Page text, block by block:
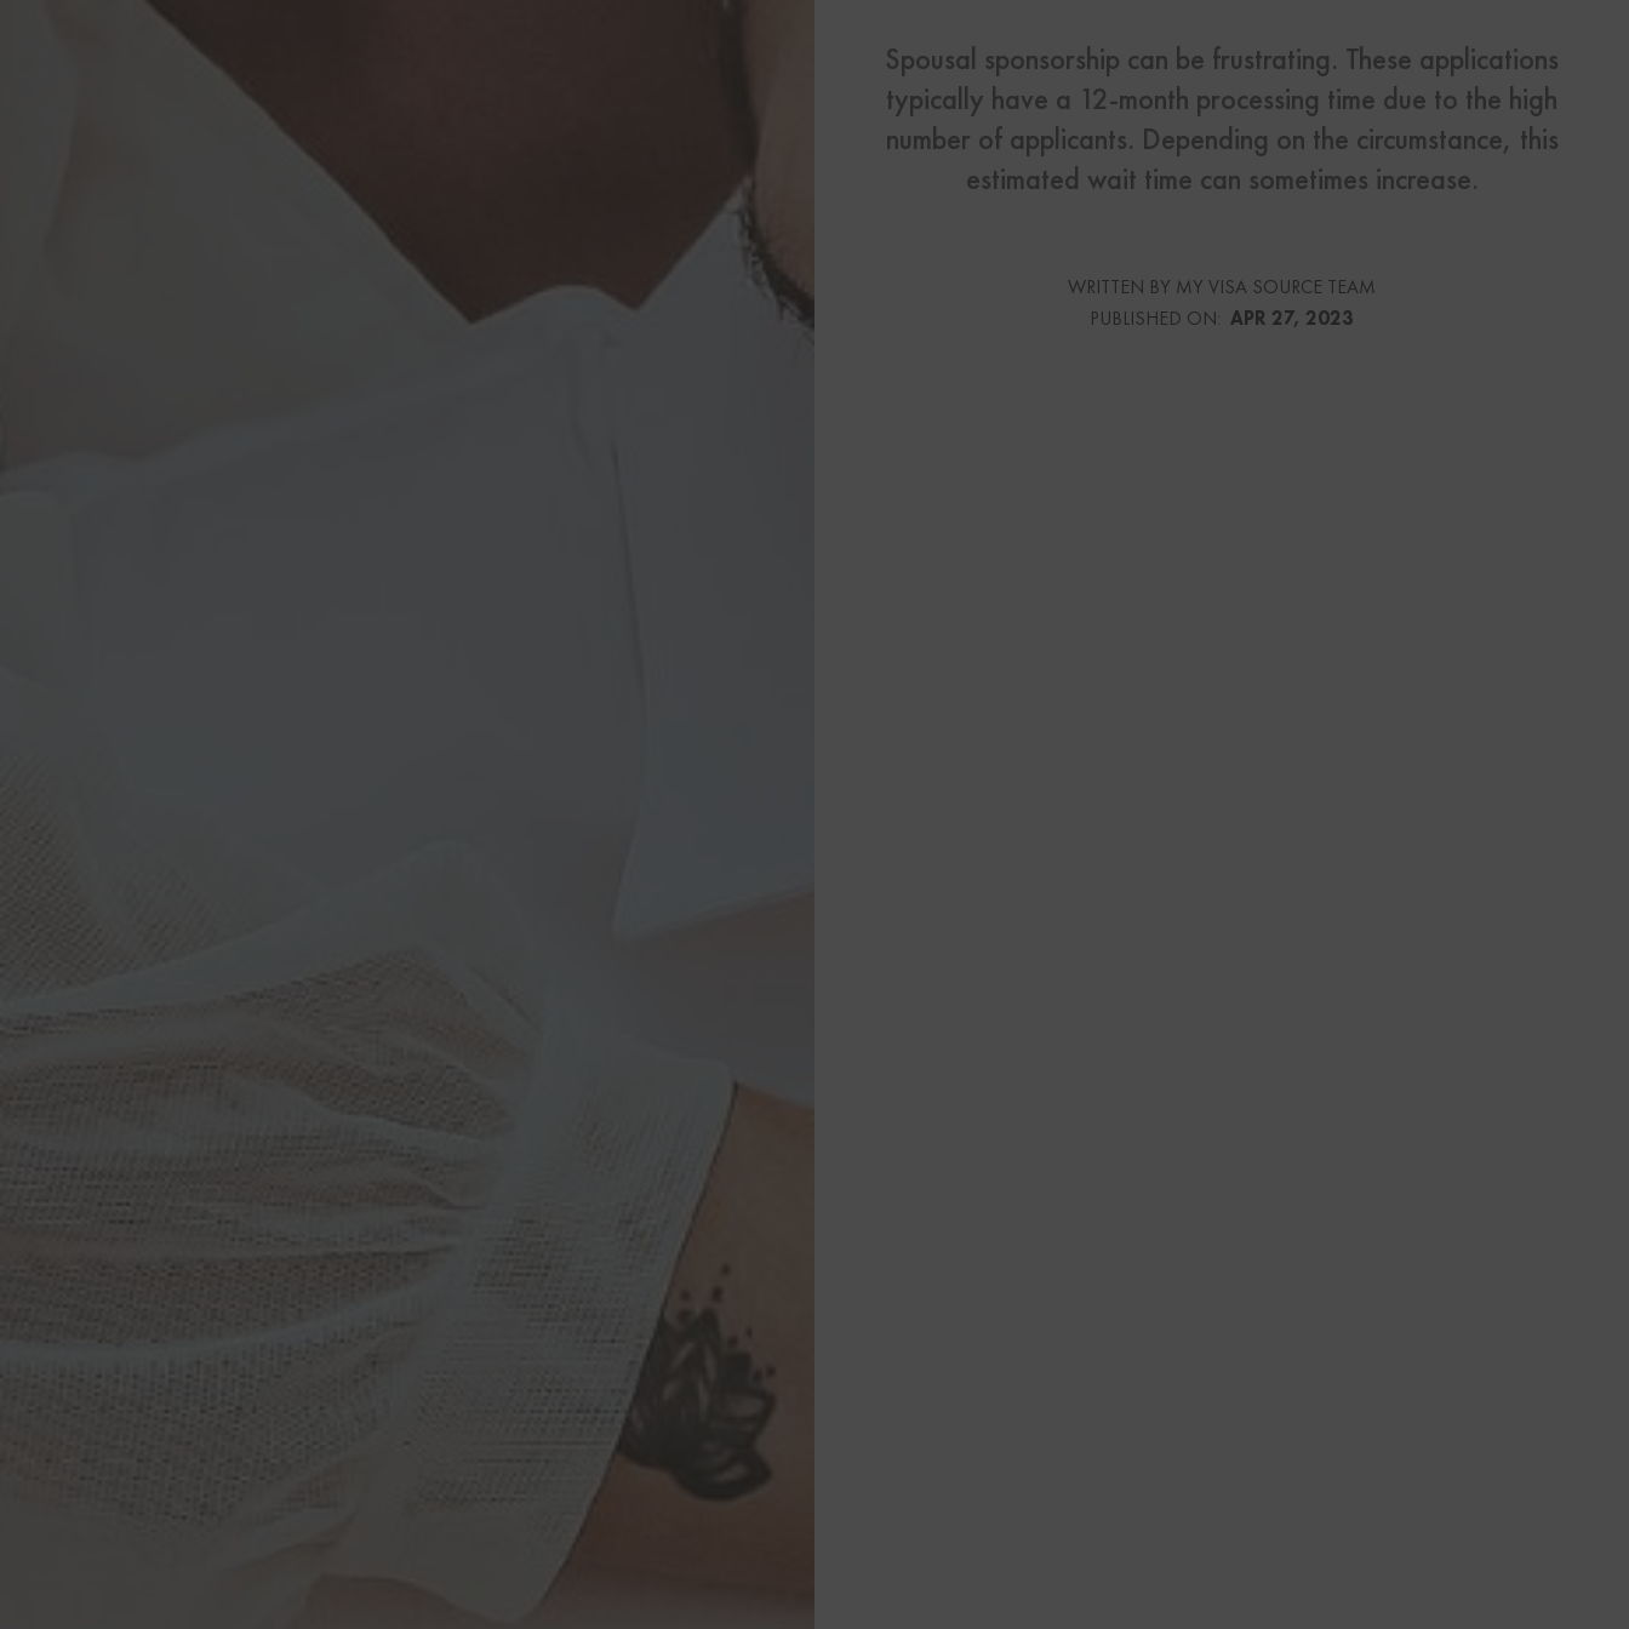
US Visas
See All Our US Visa Services
Contact Us
Contact Us Today!
Express Entry CRS Calculator
Spousal sponsorship can be frustrating. These applications
typically have a 12-month processing time due to the high
number of applicants. Depending on the circumstance, this
estimated wait time can sometimes increase.
WRITTEN BY MY VISA SOURCE TEAM
PUBLISHED ON: APR 27, 2023